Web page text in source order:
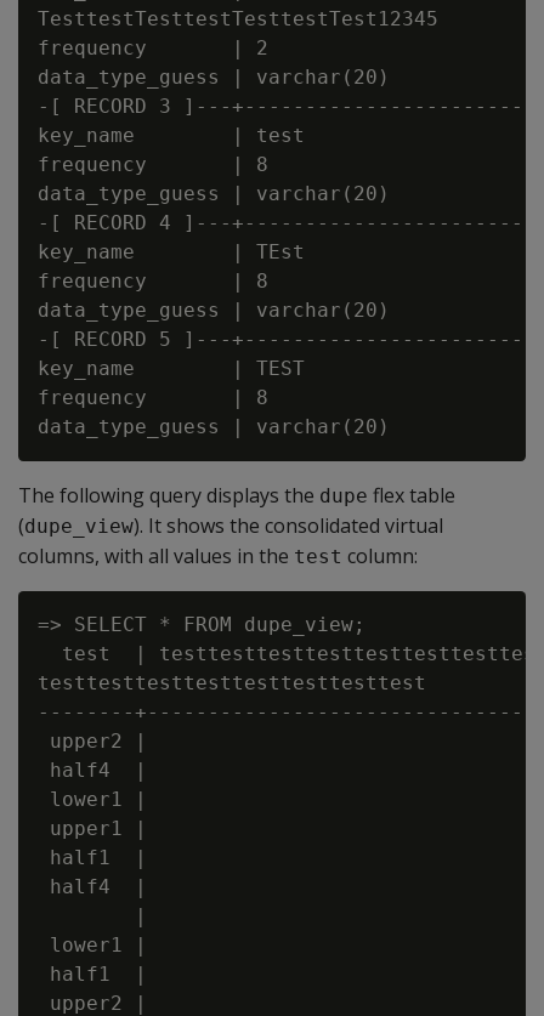
TesttestTesttestTesttestTest12345
frequency       | 2
data_type_guess | varchar(20)
-[ RECORD 3 ]---
key_name        | test
frequency       | 8
data_type_guess | varchar(20)
-[ RECORD 4 ]---
key_name        | TEst
frequency       | 8
data_type_guess | varchar(20)
-[ RECORD 5 ]---
key_name        | TEST
frequency       | 8
The following query displays the dupe flex table
(dupe_view). It shows the consolidated virtual
columns, with all values in the test column:
=> SELECT * FROM dupe_view;
test  |
testtesttesttesttesttesttesttest
--------
upper2 |
half4  |
lower1 |
upper1 |
half1  |
half4  |
        |
lower1 |
half1  |
upper2 |